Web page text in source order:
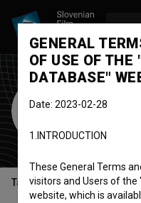
Table of contents
GENERAL
OF USE OF
DATABASE"
Date: 2023-02-28
1.INTRODUCTION
These General Terms
visitors and Users of the
website, which is